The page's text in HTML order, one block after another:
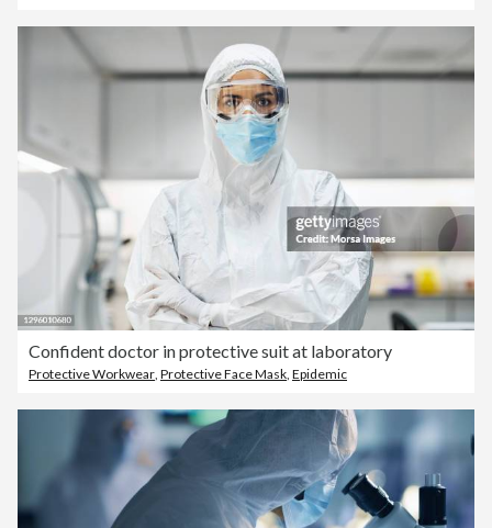
Confident doctor in protective suit at laboratory
Protective Workwear Protective Face Mask Epidemic